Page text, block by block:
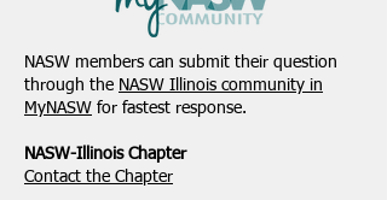
NASW members can submit their question
through the NASW Illinois community in
MyNASW for fastest response.
NASW-Illinois Chapter
​Contact the Chapter